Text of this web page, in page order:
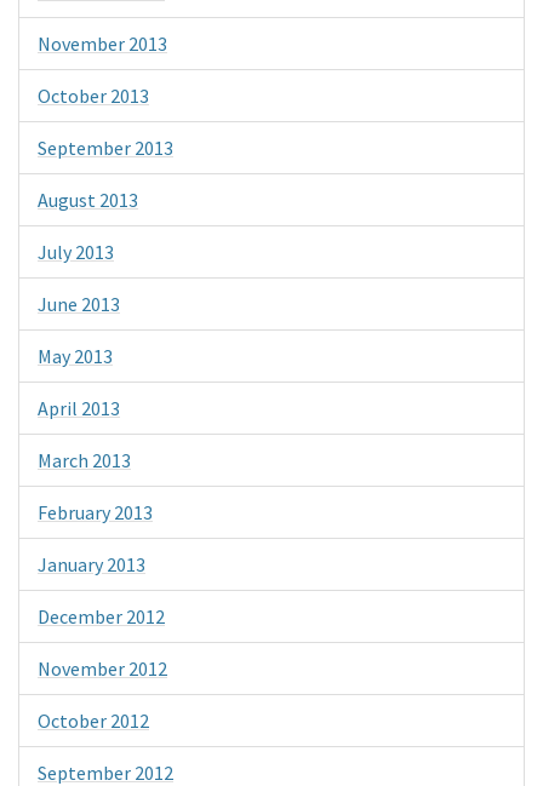
November 2013
October 2013
September 2013
August 2013
July 2013
June 2013
May 2013
April 2013
March 2013
February 2013
January 2013
December 2012
November 2012
October 2012
September 2012